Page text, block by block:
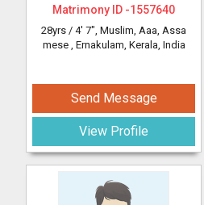
Matrimony ID -1557640
28yrs / 4' 7", Muslim, Aaa, Assa
mese , Ernakulam, Kerala, India
Send Message
View Profile